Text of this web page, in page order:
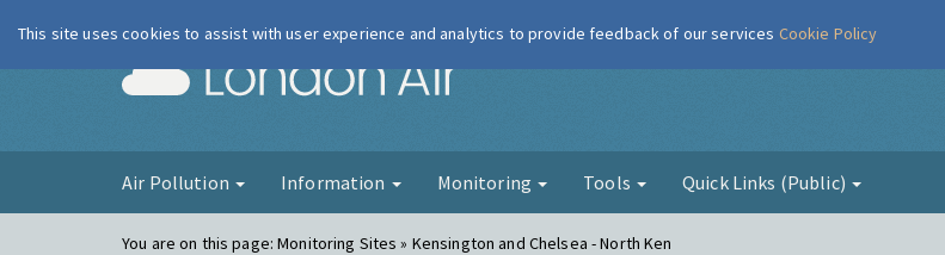
London Air
Air Pollution Information Monitoring Tools Quick Links (Public)
You are on this page:Monitoring Sites » Kensington and Chelsea - North Ken
This site uses cookies to assist with user experience and analytics to provide feedback of our services Cookie Policy